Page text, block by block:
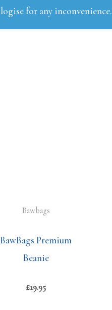
for any inconvenience.
Bawbags
BawBags Premium
Beanie
£19.95